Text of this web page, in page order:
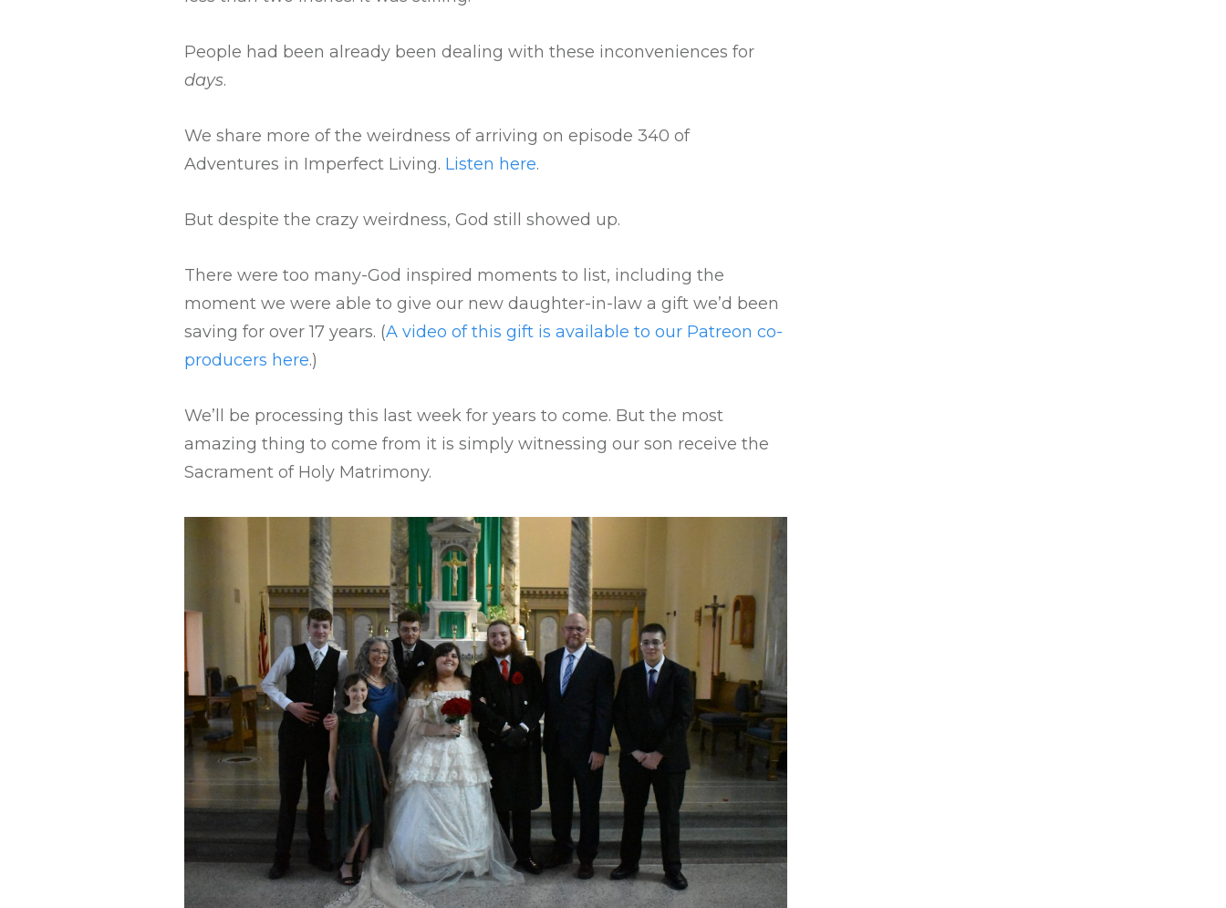
People had been already been dealing with these inconveniences for
days.
We share more of the weirdness of arriving on episode 340 of
Adventures in Imperfect Living. Listen here.
But despite the crazy weirdness, God still showed up.
There were too many-God inspired moments to list, including the
moment we were able to give our new daughter-in-law a gift we’d been
saving for over 17 years. (A video of this gift is available to our Patreon co-
producers here.)
We’ll be processing this last week for years to come. But the most
amazing thing to come from it is simply witnessing our son receive the
Sacrament of Holy Matrimony.